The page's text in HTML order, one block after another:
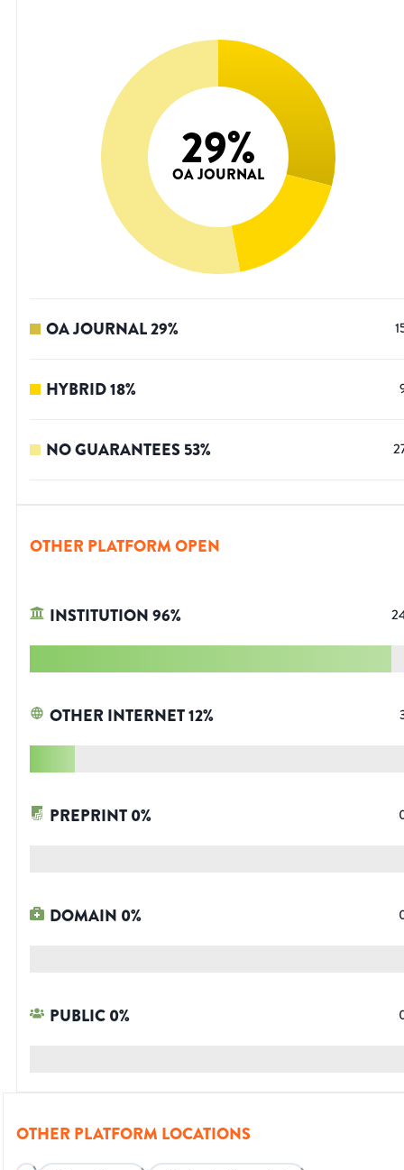
29%
OA JOURNAL
OA JOURNAL29%
HYBRID18%
NO GUARANTEES53%
OTHER PLATFORM OPEN
INSTITUTION96%
OTHER INTERNET12%
PREPRINT0%
DOMAIN 0%
PUBLIC0%
OTHER PLATFORM LOCATIONS